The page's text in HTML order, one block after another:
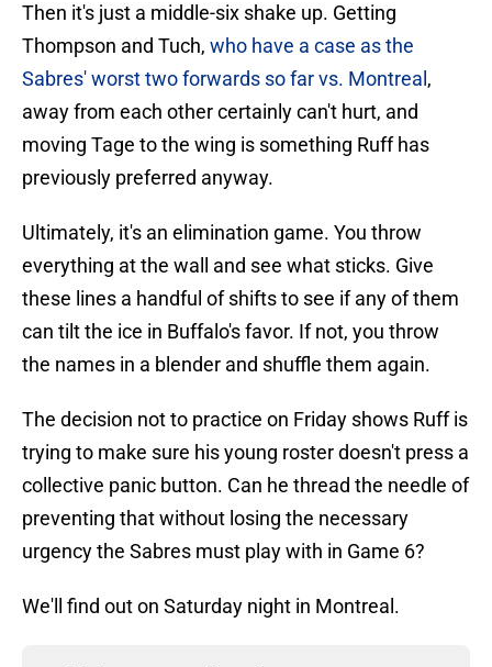
Then it's just a middle-six shake up. Getting
Thompson and Tuch, who have a case as the
Sabres' worst two forwards so far vs. Montreal ,
away from each other certainly can't hurt, and
moving Tage to the wing is something Ruff has
previously preferred anyway.
Ultimately, it's an elimination game. You throw
everything at the wall and see what sticks. Give
these lines a handful of shifts to see if any of them
can tilt the ice in Buffalo's favor. If not, you throw
the names in a blender and shuffle them again.
The decision not to practice on Friday shows Ruff is
trying to make sure his young roster doesn't press a
collective panic button. Can he thread the needle of
preventing that without losing the necessary
urgency the Sabres must play with in Game 6?
We'll find out on Saturday night in Montreal.